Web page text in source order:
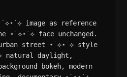
image as reference
⋆˙⟡⋆˙⟡ face unchanged.
street ⋆˙⟡⋆˙⟡ style
natural daylight,
bokeh, modern